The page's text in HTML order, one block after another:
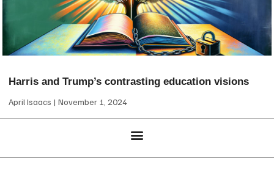
Harris and Trump’s contrasting education visions
April Isaacs November 1, 2024